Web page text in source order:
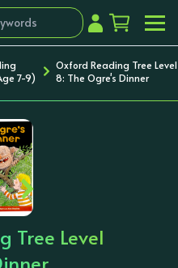
7-9)
Oxford Reading Tree Level
8: The Ogre's Dinner
›
Tree Level